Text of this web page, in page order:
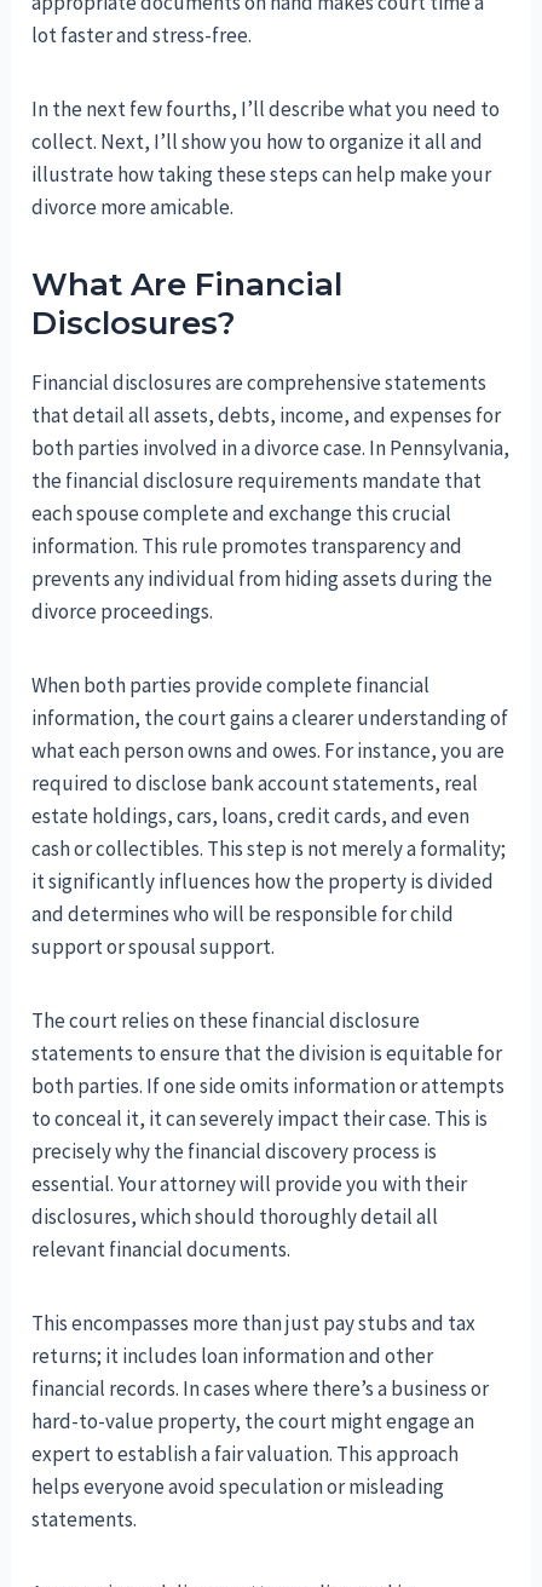
lot faster and stress-free.
In the next few fourths, I’ll describe what you need to
collect. Next, I’ll show you how to organize it all and
illustrate how taking these steps can help make your
divorce more amicable.
What Are Financial
Disclosures?
Financial disclosures are comprehensive statements
that detail all assets, debts, income, and expenses for
both parties involved in a divorce case. In Pennsylvania,
the financial disclosure requirements mandate that
each spouse complete and exchange this crucial
information. This rule promotes transparency and
prevents any individual from hiding assets during the
divorce proceedings.
When both parties provide complete financial
information, the court gains a clearer understanding of
what each person owns and owes. For instance, you are
required to disclose bank account statements, real
estate holdings, cars, loans, credit cards, and even
cash or collectibles. This step is not merely a formality;
it significantly influences how the property is divided
and determines who will be responsible for child
support or spousal support.
The court relies on these financial disclosure
statements to ensure that the division is equitable for
both parties. If one side omits information or attempts
to conceal it, it can severely impact their case. This is
precisely why the financial discovery process is
essential. Your attorney will provide you with their
disclosures, which should thoroughly detail all
relevant financial documents.
This encompasses more than just pay stubs and tax
returns; it includes loan information and other
financial records. In cases where there’s a business or
hard-to-value property, the court might engage an
expert to establish a fair valuation. This approach
helps everyone avoid speculation or misleading
statements.